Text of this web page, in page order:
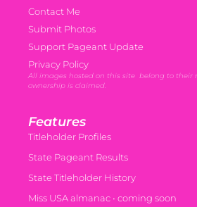
Contact Me
Submit Photos
Support Pageant Update
Privacy Policy
All images hosted on this site belong to their
ownership is claimed.
Features
Titleholder Profiles
State Pageant Results
State Titleholder History
Miss USA almanac • coming soon